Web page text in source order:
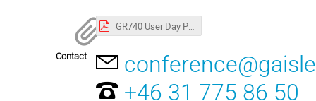
GR740 User Day Program
Contact
+46 31 775 86 50